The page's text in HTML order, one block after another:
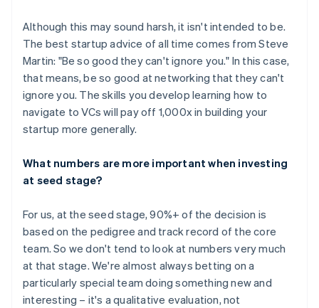
Although this may sound harsh, it isn't intended to be.
The best startup advice of all time comes from Steve
Martin: "Be so good they can't ignore you." In this case,
that means, be so good at networking that they can't
ignore you. The skills you develop learning how to
navigate to VCs will pay off 1,000x in building your
startup more generally.
What numbers are more important when investing
at seed stage?
For us, at the seed stage, 90%+ of the decision is
based on the pedigree and track record of the core
team. So we don't tend to look at numbers very much
at that stage. We're almost always betting on a
particularly special team doing something new and
interesting – it's a qualitative evaluation, not